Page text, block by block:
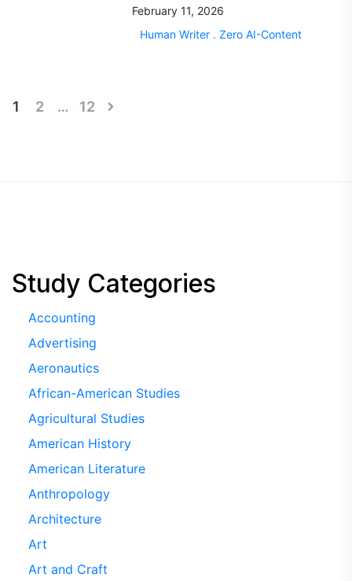
February 11, 2026
Human Writer . Zero AI-Content
Posts
1 2 … 12
Study Categories
Accounting
Advertising
Aeronautics
African-American Studies
Agricultural Studies
American History
American Literature
Anthropology
Architecture
Art
Art and Craft